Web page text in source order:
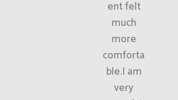
ent felt
much
more
comforta
ble.I am
very